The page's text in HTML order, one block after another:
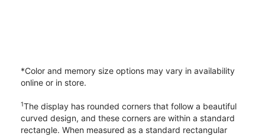
*Color and memory size options may vary in availability
online or in store.
1The display has rounded corners that follow a beautiful
curved design, and these corners are within a standard
rectangle. When measured as a standard rectangular